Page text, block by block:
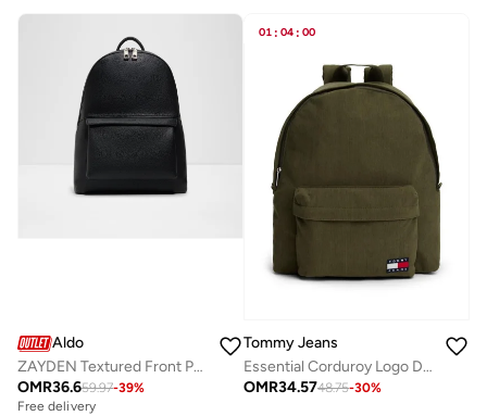
Aldo
ZAYDEN Textured Front Pocket Backpack
OMR36.659.97-39%
Free delivery
01 : 04 : 00
Tommy Jeans
Essential Corduroy Logo Dome Backpack with Laptop Sleeve
OMR34.5748.75-30%